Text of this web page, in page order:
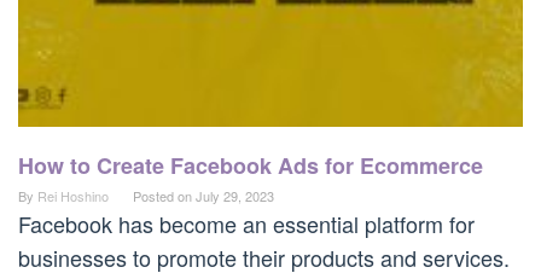
How to Create Facebook Ads for Ecommerce
By Rei Hoshino Posted onJuly 29, 2023
Facebook has become an essential platform for
businesses to promote their products and services.